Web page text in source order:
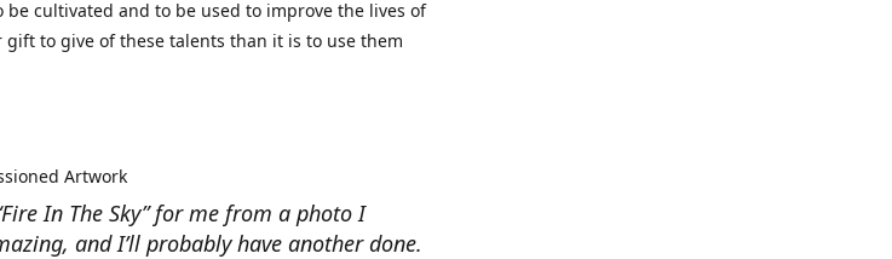
cultivated and to be used to improve the lives of
to give of these talents than it is to use them
In The Sky” for me from a photo I
and I’ll probably have another done.
Artwork